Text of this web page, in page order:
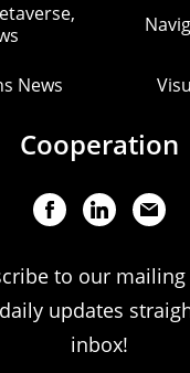
News
Cooperation
to our
updates
inbox!